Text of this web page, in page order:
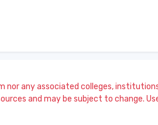
any associated colleges,
and may be subject to change.